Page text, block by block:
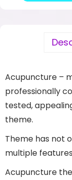
Acupuncture –
professionally
tested,
theme.
Theme has not
multiple
Acupuncture